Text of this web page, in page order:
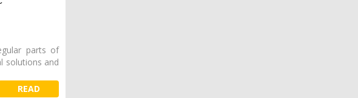
parts of
solutions and
READ